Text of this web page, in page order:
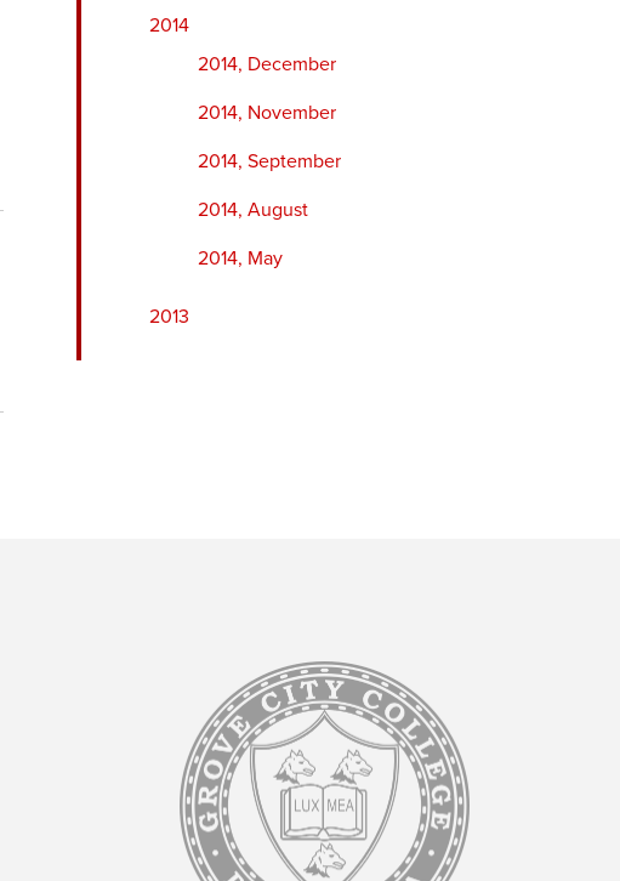
2014
2014, December
2014, November
2014, September
2014, August
2014, May
2013